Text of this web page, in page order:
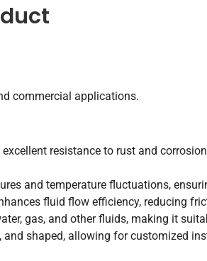
commercial applications.
resistance to rust and
and temperature fluctuations,
fluid flow efficiency, reducing
gas, and other fluids, making it
shaped, allowing for customized